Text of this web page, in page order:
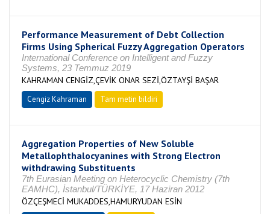
Performance Measurement of Debt Collection
Firms Using Spherical Fuzzy Aggregation Operators
International Conference on Intelligent and Fuzzy
Systems, 23 Temmuz 2019
KAHRAMAN CENGİZ,ÇEVİK ONAR SEZİ,ÖZTAYŞİ BAŞAR
Cengiz Kahraman Tam metin bildiri
Aggregation Properties of New Soluble
Metallophthalocyanines with Strong Electron
withdrawing Substituents
7th Eurasian Meeting on Heterocyclic Chemistry (7th
EAMHC), İstanbul/TÜRKİYE, 17 Haziran 2012
ÖZÇEŞMECİ MUKADDES,HAMURYUDAN ESİN